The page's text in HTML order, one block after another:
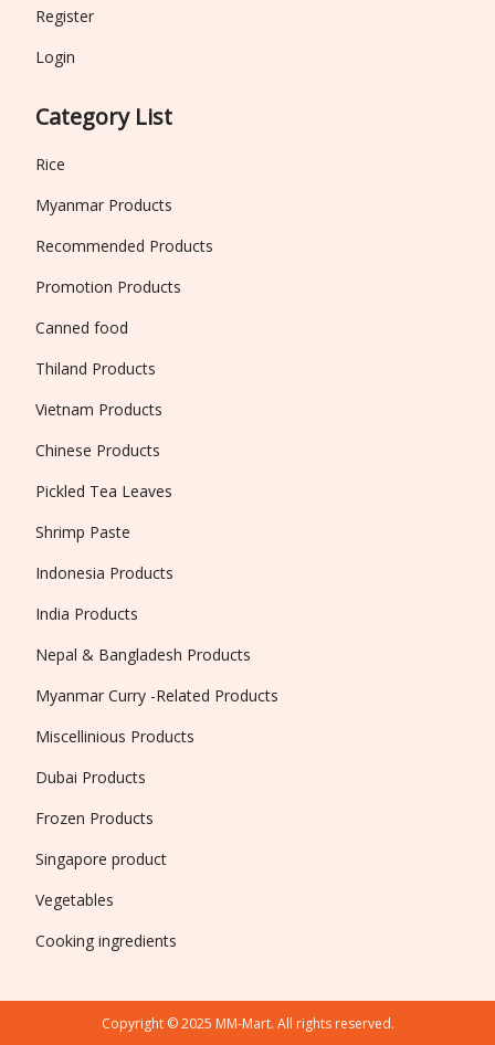
Register
Login
Category List
Rice
Myanmar Products
Recommended Products
Promotion Products
Canned food
Thiland Products
Vietnam Products
Chinese Products
Pickled Tea Leaves
Shrimp Paste
Indonesia Products
India Products
Nepal & Bangladesh Products
Myanmar Curry -Related Products
Miscellinious Products
Dubai Products
Frozen Products
Singapore product
Vegetables
Cooking ingredients
Copyright © 2025 MM-Mart. All rights reserved.